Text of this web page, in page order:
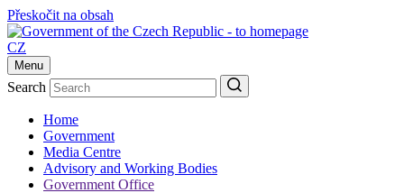
Přeskočit na obsah
CZ
Menu
Search
Home
Government
Media Centre
Advisory and Working Bodies
Government Office